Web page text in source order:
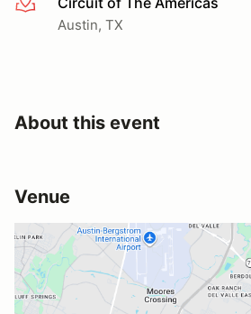
Austin, TX
About this event
Venue